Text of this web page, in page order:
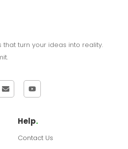
turn your ideas into reality.
Help.
Contact Us